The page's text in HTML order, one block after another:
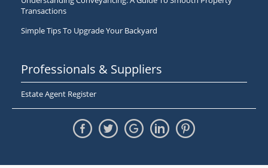
Transactions
Simple Tips To Upgrade Your Backyard
Professionals & Suppliers
Estate Agent Register